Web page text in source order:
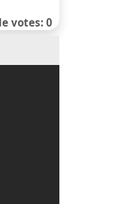
votes: 0